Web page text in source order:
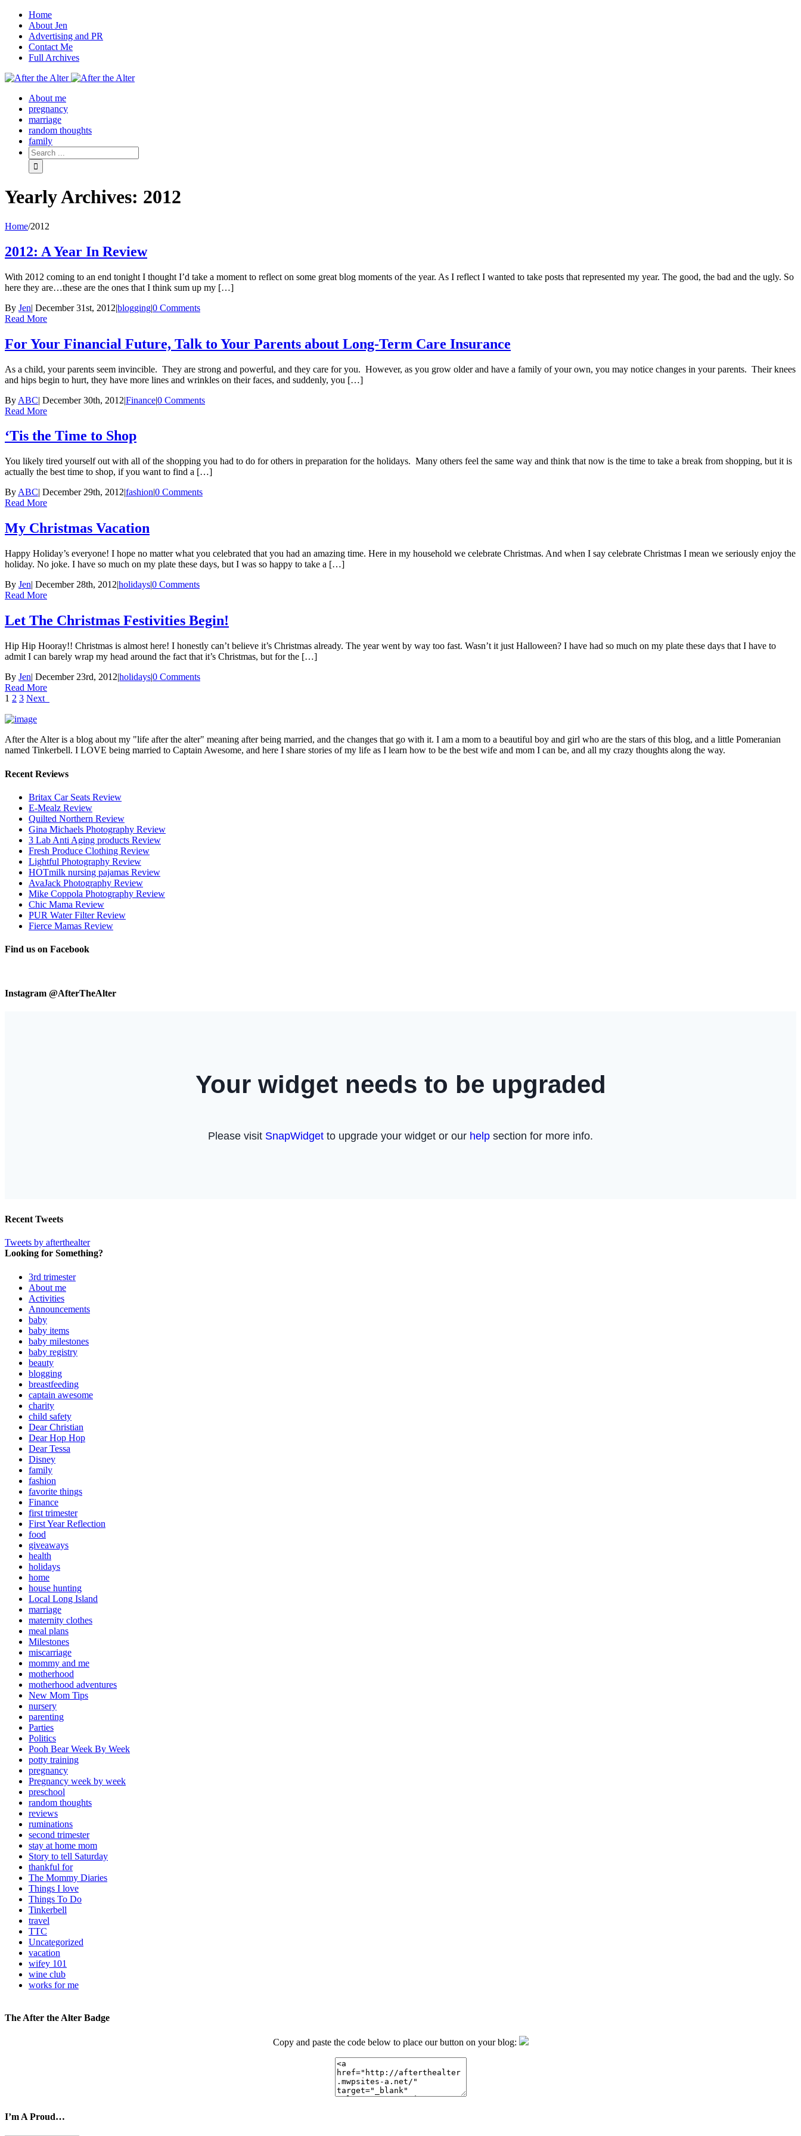
Home
About Jen
Advertising and PR
Contact Me
Full Archives
Facebook
Twitter
Pinterest
Rss
About me
pregnancy
marriage
random thoughts
family
Yearly Archives: 2012
Home/2012
2012: A Year In Review
With 2012 coming to an end tonight I thought I’d take a moment to reflect on some great blog moments of the year. As I reflect I wanted to take posts that represented my year. The good, the bad and the ugly. So
here they are…these are the ones that I think sum up my […]
By Jen| December 31st, 2012|blogging|0 Comments
Read More
For Your Financial Future, Talk to Your Parents about Long-Term Care Insurance
As a child, your parents seem invincible. They are strong and powerful, and they care for you. However, as you grow older and have a family of your own, you may notice changes in your parents. Their knees
and hips begin to hurt, they have more lines and wrinkles on their faces, and suddenly, you […]
By ABC| December 30th, 2012|Finance|0 Comments
Read More
‘Tis the Time to Shop
You likely tired yourself out with all of the shopping you had to do for others in preparation for the holidays. Many others feel the same way and think that now is the time to take a break from shopping, but it is
actually the best time to shop, if you want to find a […]
By ABC| December 29th, 2012|fashion|0 Comments
Read More
My Christmas Vacation
Happy Holiday’s everyone! I hope no matter what you celebrated that you had an amazing time. Here in my household we celebrate Christmas. And when I say celebrate Christmas I mean we seriously enjoy the
holiday. No joke. I have so much on my plate these days, but I was so happy to take a […]
By Jen| December 28th, 2012|holidays|0 Comments
Read More
Let The Christmas Festivities Begin!
Hip Hip Hooray!! Christmas is almost here! I honestly can’t believe it’s Christmas already. The year went by way too fast. Wasn’t it just Halloween? I have had so much on my plate these days that I have to
admit I can barely wrap my head around the fact that it’s Christmas, but for the […]
By Jen| December 23rd, 2012|holidays|0 Comments
Read More
1 2 3 Next
After the Alter is a blog about my "life after the alter" meaning after being married, and the changes that go with it. I am a mom to a beautiful boy and girl who are the stars of this blog, and a little Pomeranian
named Tinkerbell. I LOVE being married to Captain Awesome, and here I share stories of my life as I learn how to be the best wife and mom I can be, and all my crazy thoughts along the way.
Recent Reviews
Britax Car Seats Review
E-Mealz Review
Quilted Northern Review
Gina Michaels Photography Review
3 Lab Anti Aging products Review
Fresh Produce Clothing Review
Lightful Photography Review
HOTmilk nursing pajamas Review
AvaJack Photography Review
Mike Coppola Photography Review
Chic Mama Review
PUR Water Filter Review
Fierce Mamas Review
Find us on Facebook
Instagram @AfterTheAlter
Recent Tweets
Tweets by afterthealter
Looking for Something?
3rd trimester
About me
Activities
Announcements
baby
baby items
baby milestones
baby registry
beauty
blogging
breastfeeding
captain awesome
charity
child safety
Dear Christian
Dear Hop Hop
Dear Tessa
Disney
family
fashion
favorite things
Finance
first trimester
First Year Reflection
food
giveaways
health
holidays
home
house hunting
Local Long Island
marriage
maternity clothes
meal plans
Milestones
miscarriage
mommy and me
motherhood
motherhood adventures
New Mom Tips
nursery
parenting
Parties
Politics
Pooh Bear Week By Week
potty training
pregnancy
Pregnancy week by week
preschool
random thoughts
reviews
ruminations
second trimester
stay at home mom
Story to tell Saturday
thankful for
The Mommy Diaries
Things I love
Things To Do
Tinkerbell
travel
TTC
Uncategorized
vacation
wifey 101
wine club
works for me
The After the Alter Badge
Copy and paste the code below to place our button on your blog:
I’m A Proud…